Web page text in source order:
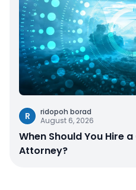
R
ridopoh borad
August 6, 2026
When Should You Hire
Attorney?